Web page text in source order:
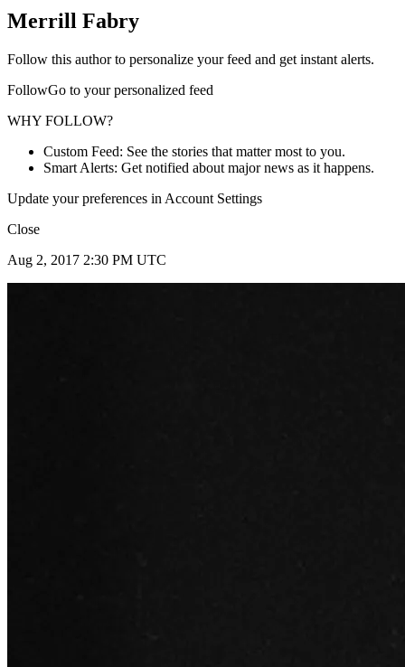
Merrill Fabry
Follow this author to personalize your feed and get instant alerts.
FollowGo to your personalized feed
WHY FOLLOW?
Custom Feed: See the stories that matter most to you.
Smart Alerts: Get notified about major news as it happens.
Update your preferences in Account Settings
Close
Aug 2, 2017 2:30 PM UTC